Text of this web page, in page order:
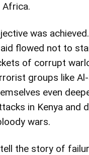
was achieved.
flowed not to
of corrupt
groups like
even
in Kenya and
wars.
the story of